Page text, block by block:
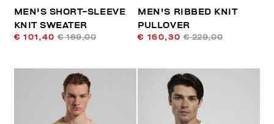
MEN'S SHORT-SLEEVE
KNIT SWEATER
€ 101,40 € 169,00
MEN'S RIBBED KNIT
PULLOVER
€ 160,30 € 229,00